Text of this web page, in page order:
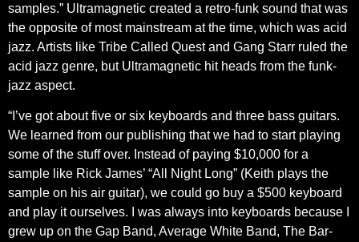
samples.” Ultramagnetic created a retro-funk sound that was
the opposite of most mainstream at the time, which was acid
jazz. Artists like Tribe Called Quest and Gang Starr ruled the
acid jazz genre, but Ultramagnetic hit heads from the funk-
jazz aspect.
“I’ve got about five or six keyboards and three bass guitars.
We learned from our publishing that we had to start playing
some of the stuff over. Instead of paying $10,000 for a
sample like Rick James’ “All Night Long” (Keith plays the
sample on his air guitar), we could go buy a $500 keyboard
and play it ourselves. I was always into keyboards because I
grew up on the Gap Band, Average White Band, The Bar-